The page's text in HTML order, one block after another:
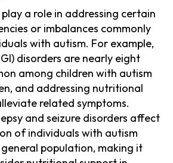
a role in addressing certain
or imbalances commonly
with autism. For example,
disorders are nearly eight
among children with autism
and addressing nutritional
related symptoms.
and seizure disorders affect
of individuals with autism
population, making it